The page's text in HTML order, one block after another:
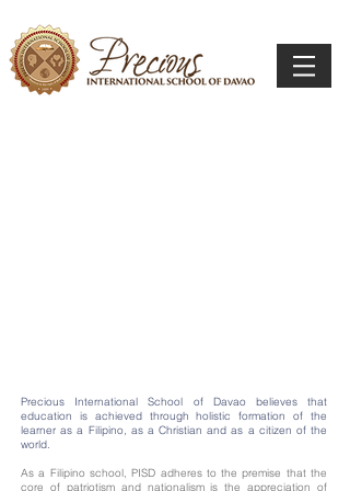
Precious International School of Davao believes that
education is achieved through holistic formation of the
learner as a Filipino, as a Christian and as a citizen of the
world.
As a Filipino school, PISD adheres to the premise that the
core of patriotism and nationalism is the appreciation of